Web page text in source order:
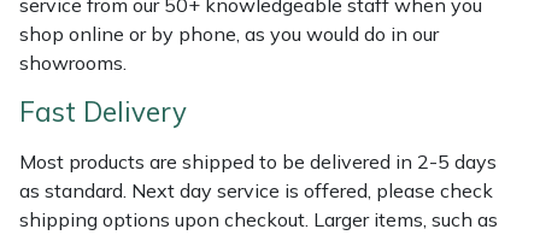
service from our 50+ knowledgeable staff when you
shop online or by phone, as you would do in our
showrooms.
Fast Delivery
Most products are shipped to be delivered in 2-5 days
as standard. Next day service is offered, please check
shipping options upon checkout. Larger items, such as
Sprayers, Mistblowers & Water Units
Stumpgrinders
Sweepers
Tractors, Ride-Ons & Zero Turns
Hayter
Hendon
Honda
Horizon